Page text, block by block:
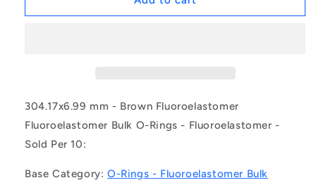
|
(Pack
10)
-
-
|
(Pack
of
10)
-
304.17x6.99 mm - Brown Fluoroelastomer
Fluoroelastomer Bulk O-Rings - Fluoroelastomer -
Sold Per 10:
Base Category: O-Rings - Fluoroelastomer Bulk